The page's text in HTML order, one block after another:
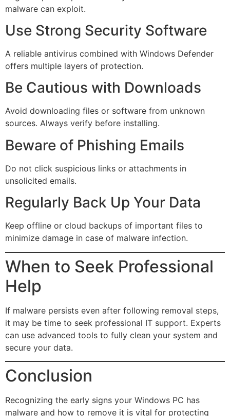
malware can exploit.
Use Strong Security Software
A reliable antivirus combined with Windows Defender
offers multiple layers of protection.
Be Cautious with Downloads
Avoid downloading files or software from unknown
sources. Always verify before installing.
Beware of Phishing Emails
Do not click suspicious links or attachments in
unsolicited emails.
Regularly Back Up Your Data
Keep offline or cloud backups of important files to
minimize damage in case of malware infection.
When to Seek Professional
Help
If malware persists even after following removal steps,
it may be time to seek professional IT support. Experts
can use advanced tools to fully clean your system and
secure your data.
Conclusion
Recognizing the early signs your Windows PC has
malware and how to remove it is vital for protecting